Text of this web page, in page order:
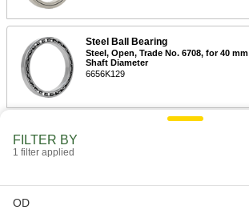
Steel Ball Bearing
Steel, Open, Trade No. 6708, for 40 mm
Shaft Diameter
6656K129
FILTER BY
1 filter applied
OD